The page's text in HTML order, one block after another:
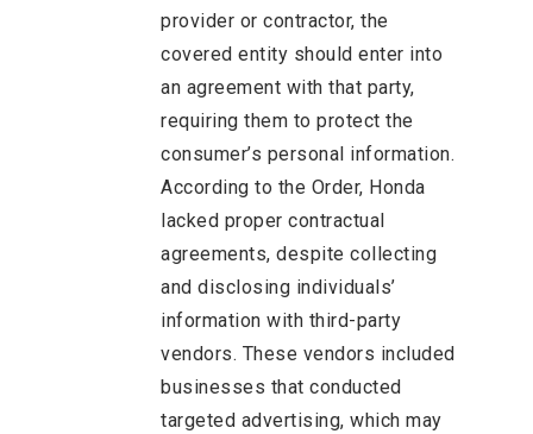
provider or contractor, the
covered entity should enter into
an agreement with that party,
requiring them to protect the
consumer’s personal information.
According to the Order, Honda
lacked proper contractual
agreements, despite collecting
and disclosing individuals’
information with third-party
vendors. These vendors included
businesses that conducted
targeted advertising, which may